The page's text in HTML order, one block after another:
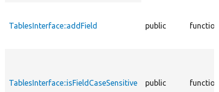
TablesInterface::addField public function
TablesInterface::isFieldCaseSensitive public function